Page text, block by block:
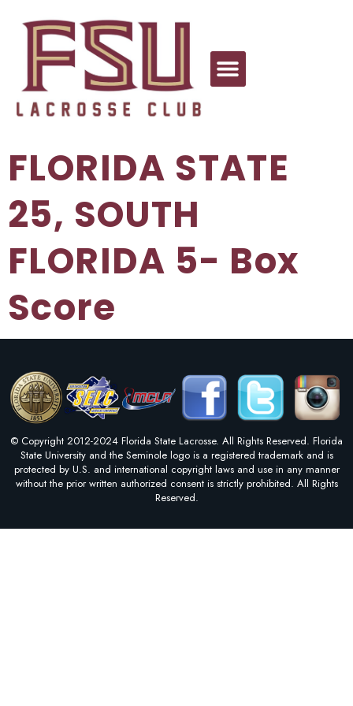
FLORIDA STATE
25, SOUTH
FLORIDA 5- Box
Score
© Copyright 2012-2024 Florida State Lacrosse. All Rights Reserved. Florida
State University and the Seminole logo is a registered trademark and is
protected by U.S. and international copyright laws and use in any manner
without the prior written authorized consent is strictly prohibited. All Rights
Reserved.